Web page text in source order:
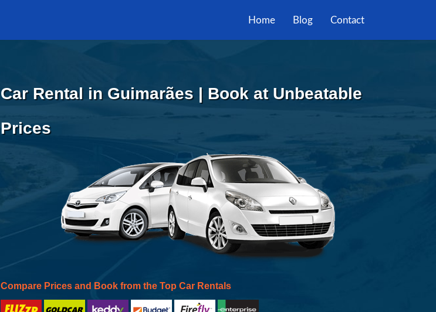
Home Blog Contact
Car Rental in Guimarães | Book at Unbeatable
Prices
Compare Prices and Book from the Top Car Rentals